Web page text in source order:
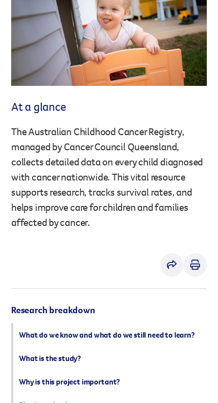
Legacy giving
Leave a legacy by including
tribute page for a loved one,
for early-career cancer
innovations.
Fundraising
own way.
Partnerships
When organisations work
impact for every
help amplify our message
Your impact
Resources hub
Health professionals
About us
Careers
For media
Shop
Donate 13 11 20
At a glance
The Australian Childhood Cancer Registry,
managed by Cancer Council Queensland,
collects detailed data on every child diagnosed
with cancer nationwide. This vital resource
supports research, tracks survival rates, and
helps improve care for children and families
affected by cancer.
Research breakdown
What do we know and what do we still need to learn?
What is the study?
Why is this project important?